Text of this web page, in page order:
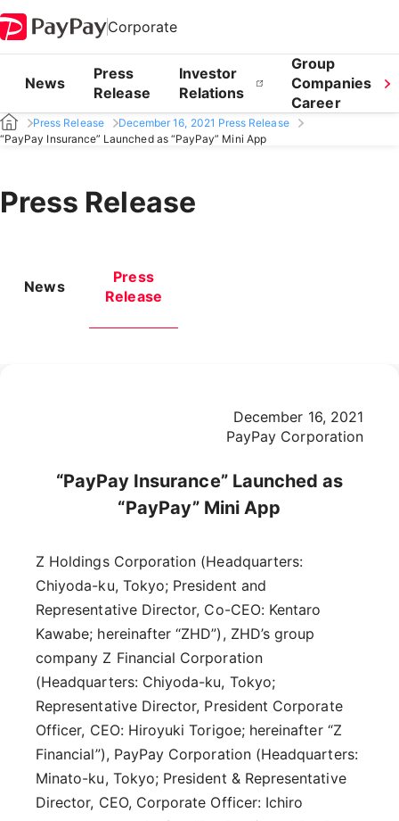
Corporate
News
Press
Release
Investor
Relations
Group
Companies
Career
Press Release
December 16, 2021 Press Release
“PayPay Insurance” Launched as “PayPay” Mini App
Press Release
News
Press
Release
December 16, 2021
PayPay Corporation
“PayPay Insurance” Launched as
“PayPay” Mini App
Z Holdings Corporation (Headquarters:
Chiyoda-ku, Tokyo; President and
Representative Director, Co-CEO: Kentaro
Kawabe; hereinafter “ZHD”), ZHD’s group
company Z Financial Corporation
(Headquarters: Chiyoda-ku, Tokyo;
Representative Director, President Corporate
Officer, CEO: Hiroyuki Torigoe; hereinafter “Z
Financial”), PayPay Corporation (Headquarters:
Minato-ku, Tokyo; President & Representative
Director, CEO, Corporate Officer: Ichiro